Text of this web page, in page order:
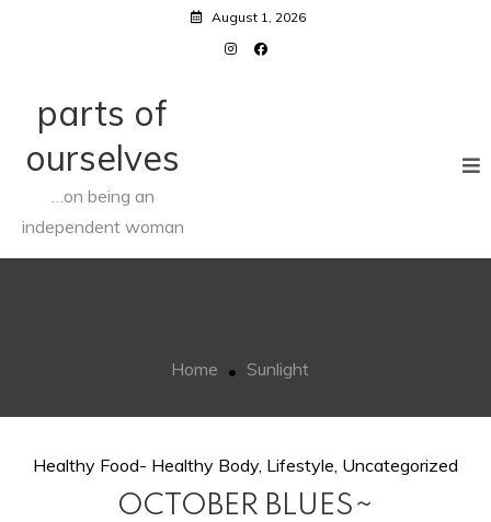
August 1, 2026
parts of
ourselves
…on being an
independent woman
Home Sunlight
Healthy Food- Healthy Body, Lifestyle, Uncategorized
OCTOBER BLUES~